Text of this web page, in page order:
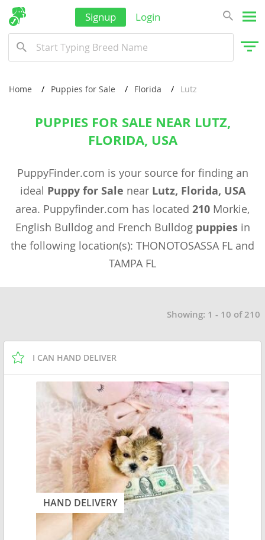
Signup Login
Home Puppies for Sale Florida Lutz
PUPPIES FOR SALE NEAR LUTZ,
FLORIDA, USA
PuppyFinder.com is your source for finding an
ideal Puppy for Sale near Lutz, Florida, USA
area. Puppyfinder.com has located 210 Morkie,
English Bulldog and French Bulldog puppiesin
the following location(s): THONOTOSASSA FL and
TAMPA FL
Showing: 1 - 10 of 210
I CAN HAND DELIVER
HAND DELIVERY